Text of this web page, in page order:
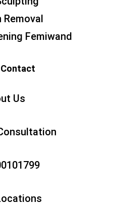
Removal
Femiwand
Us